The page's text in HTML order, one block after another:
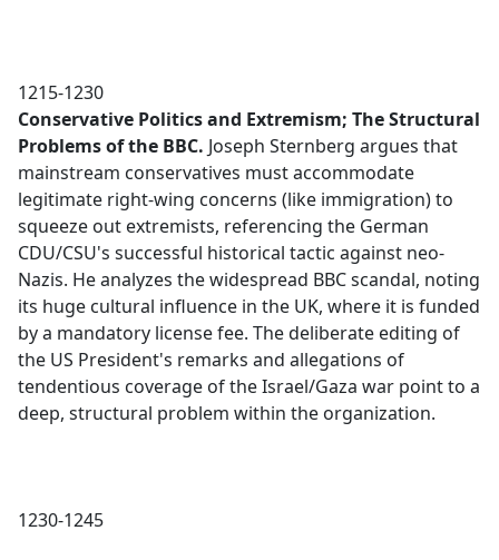
1215-1230
Conservative Politics and Extremism; The Structural
Problems of the BBC. Joseph Sternberg argues that
mainstream conservatives must accommodate
legitimate right-wing concerns (like immigration) to
squeeze out extremists, referencing the German
CDU/CSU's successful historical tactic against neo-
Nazis. He analyzes the widespread BBC scandal, noting
its huge cultural influence in the UK, where it is funded
by a mandatory license fee. The deliberate editing of
the US President's remarks and allegations of
tendentious coverage of the Israel/Gaza war point to a
deep, structural problem within the organization.
1230-1245